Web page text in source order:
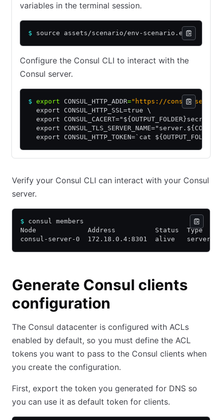
variables in the terminal session.
$ source assets/scenario/env-scenario.env
Configure the Consul CLI to interact with the
Consul server.
$ export CONSUL_HTTP_ADDR="https://consul-server-
  export CONSUL_HTTP_SSL=true \
export CONSUL_CACERT="${OUTPUT_FOLDER}secrets/
export
export CONSUL_HTTP_TOKEN=`cat
Verify your Consul CLI can interact with your Consul
server.
$ consul members
Node             Address          Status  Type
consul-server-0  172.18.0.4:8301  alive
Generate Consul clients
configuration
The Consul datacenter is configured with ACLs
enabled by default, so you must define the ACL
tokens you want to pass to the Consul clients when
you create the configuration.
First, export the token you generated for DNS so
you can use it as default token for clients.